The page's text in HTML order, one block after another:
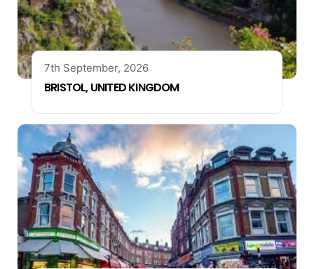
7th September, 2026
BRISTOL, UNITED KINGDOM